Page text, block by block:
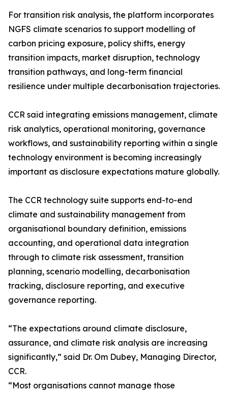
For transition risk analysis, the platform incorporates
NGFS climate scenarios to support modelling of
carbon pricing exposure, policy shifts, energy
transition impacts, market disruption, technology
transition pathways, and long-term financial
resilience under multiple decarbonisation trajectories.
CCR said integrating emissions management, climate
risk analytics, operational monitoring, governance
workflows, and sustainability reporting within a single
technology environment is becoming increasingly
important as disclosure expectations mature globally.
The CCR technology suite supports end-to-end
climate and sustainability management from
organisational boundary definition, emissions
accounting, and operational data integration
through to climate risk assessment, transition
planning, scenario modelling, decarbonisation
tracking, disclosure reporting, and executive
governance reporting.
“The expectations around climate disclosure,
assurance, and climate risk analysis are increasing
significantly,” said Dr. Om Dubey, Managing Director,
CCR.
“Most organisations cannot manage those